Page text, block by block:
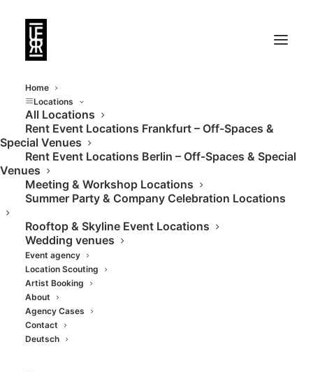
Home
Locations
All Locations
Rent Event Locations Frankfurt – Off-Spaces &
Special Venues
Rent Event Locations Berlin – Off-Spaces & Special
Venues
Meeting & Workshop Locations
Summer Party & Company Celebration Locations
Rooftop & Skyline Event Locations
Wedding venues
Event agency
Location Scouting
Artist Booking
About
Agency Cases
Contact
Deutsch
Versatile studio in
industrial design in an
old train building